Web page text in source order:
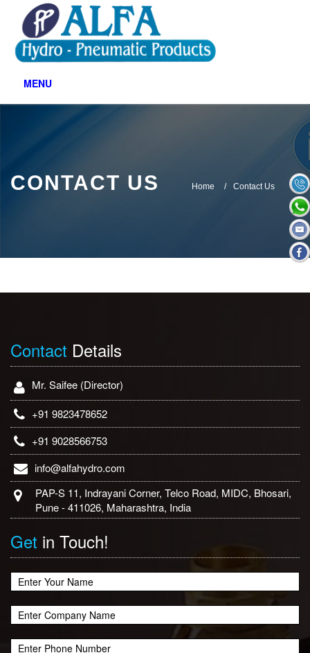
Contact Us
MENU
CONTACT US Home Contact Us
Contact Details
Mr. Saifee (Director)
+91 9823478652
+91 9028566753
info@alfahydro.com
PAP-S 11, Indrayani Corner, Telco Road, MIDC, Bhosari,
Pune - 411026, Maharashtra, India
Get in Touch!